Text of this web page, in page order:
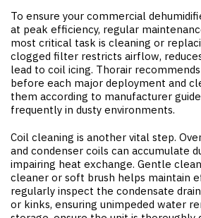
To ensure your commercial
at peak efficiency, regular
most critical task is cleaning or
clogged filter restricts airflow,
lead to coil icing. Thorair
before each major deployment and
them according to manufacturer
frequently in dusty environments.
Coil cleaning is another vital step.
and condenser coils can accumulate
impairing heat exchange. Gentle
cleaner or soft brush helps maintain
regularly inspect the condensate
or kinks, ensuring unimpeded water